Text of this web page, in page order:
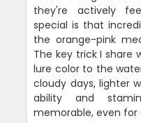
they're actively
special is that
the orange-pink
The key trick I share
lure color to the
cloudy days, lighter
ability and
memorable, even for